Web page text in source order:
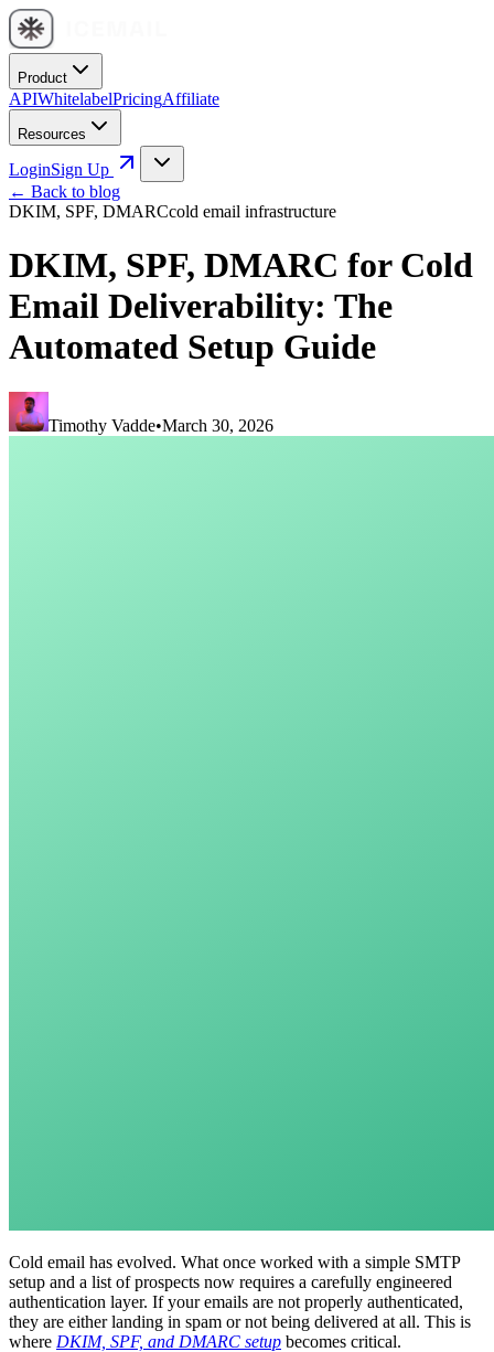
Product
APIWhitelabelPricingAffiliate
Resources
LoginSign Up
← Back to blog
DKIM, SPF, DMARCcold email infrastructure
DKIM, SPF, DMARC for Cold
Email Deliverability: The
Automated Setup Guide
Timothy Vadde•March 30, 2026
Cold email has evolved. What once worked with a simple SMTP
setup and a list of prospects now requires a carefully engineered
authentication layer. If your emails are not properly authenticated,
they are either landing in spam or not being delivered at all. This is
where DKIM, SPF, and DMARC setup becomes critical.